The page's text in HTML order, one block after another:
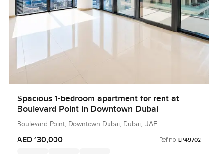
Spacious 1-bedroom apartment for rent at
Boulevard Point in Downtown Dubai
Boulevard Point, Downtown Dubai, Dubai, UAE
AED 130,000 Ref no: LP49702